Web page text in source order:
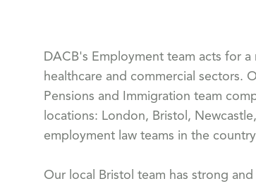
DACB's Employment team acts for
healthcare and commercial sectors.
Pensions and Immigration team
locations: London, Bristol,
employment law teams in the
Our local Bristol team has strong